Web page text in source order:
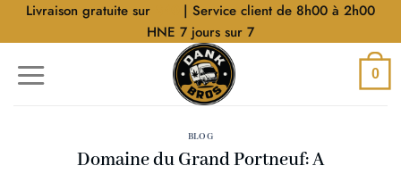
AllerLivraison gratuite sur
| Service client de 8h00 à 2h00
HNE 7 jours sur 7
0
BLOG
Domaine du Grand Portneuf: A